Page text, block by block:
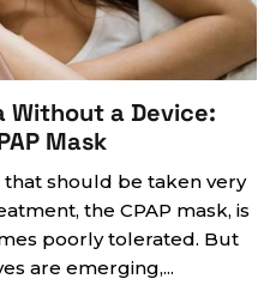
Without a Device:
Mask
that should be taken very
the CPAP mask, is
poorly tolerated. But
are emerging,...